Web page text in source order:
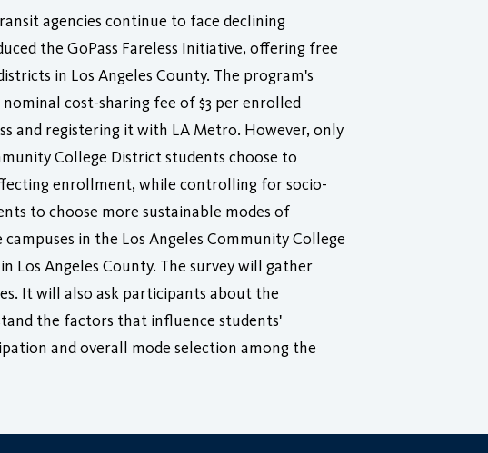
agencies continue to face declining
the GoPass Fareless Initiative, offering free
in Los Angeles County. The program's
cost-sharing fee of $3 per enrolled
and registering it with LA Metro. However, only
College District students choose to
enrollment, while controlling for socio-
to choose more sustainable modes of
in the Los Angeles Community College
Los Angeles County. The survey will gather
It will also ask participants about the
the factors that influence students'
and overall mode selection among the